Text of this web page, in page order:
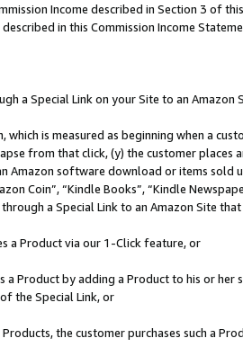
Income described in Section 3 of
in this Commission Income
a Special Link on your Site to an Amazon
which is measured as beginning when a
from that click, (y) the customer
Amazon software download or items sold
Coin”, “Kindle Books”, “Kindle
a Special Link to an Amazon Site
a Product via our 1-Click feature, or
a Product by adding a Product to his or
the Special Link, or
the customer purchases such a